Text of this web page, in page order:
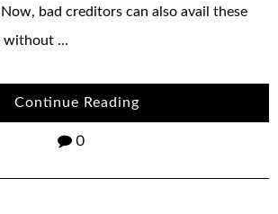
bad creditors can also avail these
without …
Continue Reading
0